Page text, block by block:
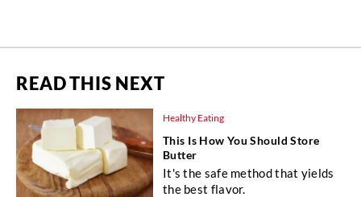
READ THIS NEXT
Healthy Eating
This Is How You Should Store
Butter
It's the safe method that yields
the best flavor.